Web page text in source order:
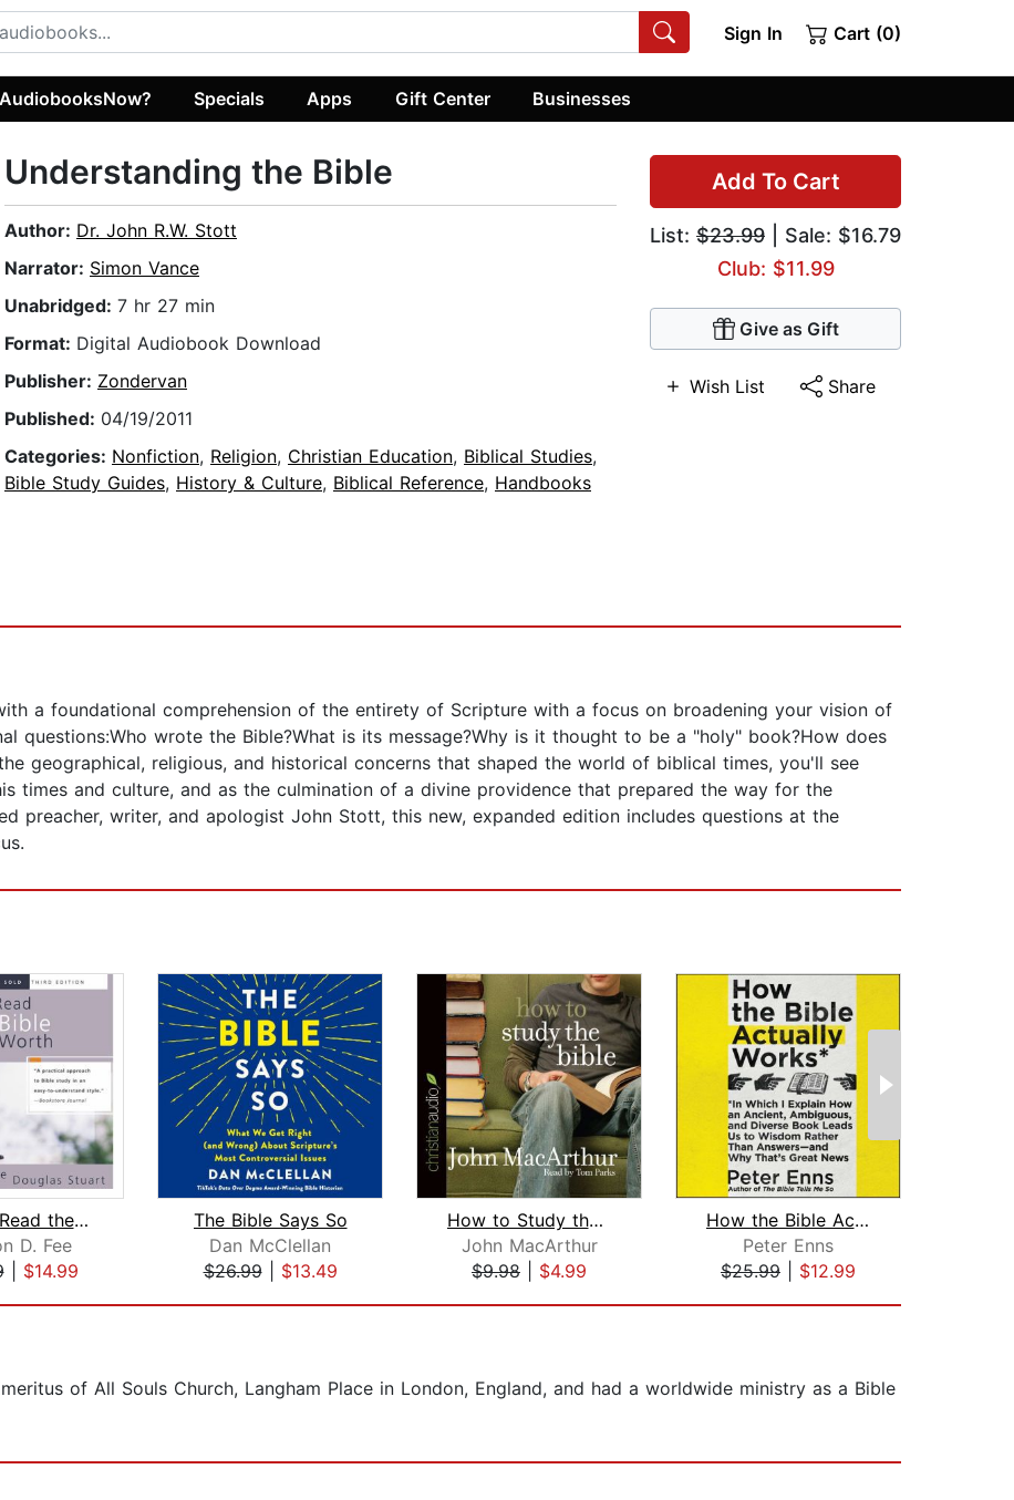
Sign In Cart (0)
Specials Apps Gift Center Businesses
Add To Cart
List: $23.99 | Sale: $16.79
Club: $11.99
Give as Gift
Wish List Share
Understanding the Bible
Author: Dr. John R.W. Stott
Narrator: Simon Vance
Unabridged: 7 hr 27 min
Format: Digital Audiobook Download
Publisher: Zondervan
Published: 04/19/2011
Categories: Nonfiction, Religion, Christian Education, Biblical Studies,
Bible Study Guides, History & Culture, Biblical Reference, Handbooks
a foundational comprehension of the entirety of Scripture with a focus on broadening your vision of
questions:Who wrote the Bible?What is its message?Why is it thought to be a "holy" book?How does
geographical, religious, and historical concerns that shaped the world of biblical times, you'll see
times and culture, and as the culmination of a divine providence that prepared the way for the
preacher, writer, and apologist John Stott, this new, expanded edition includes questions at the
How to Read the Bible for All Its Wor...
D. Fee
| $14.99
The Bible Says So
Dan McClellan
$26.99| $13.49
How to Study the Bible
John MacArthur
$9.98
$4.99
How the Bible Actually Works
Peter Enns
$25.99
$12.99
of All Souls Church, Langham Place in London, England, and had a worldwide ministry as a Bible